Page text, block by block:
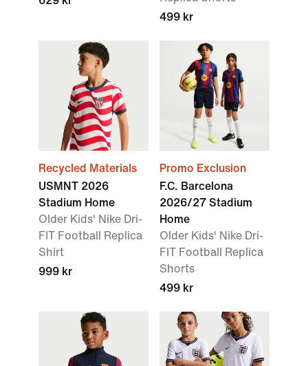
499 kr
Recycled Materials
USMNT 2026
Stadium Home
Older Kids' Nike Dri-
FIT Football Replica
Shirt
999 kr
Promo Exclusion
F.C. Barcelona
2026/27 Stadium
Home
Older Kids' Nike Dri-
FIT Football Replica
Shorts
499 kr